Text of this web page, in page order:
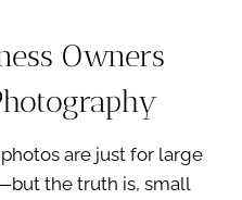
Owners
are just for large
the truth is, small